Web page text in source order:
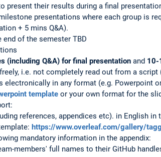
present their results during a final
presentations where each group is
+ 5 mins Q&A).
of the semester TBD
(including Q&A) for final presentation and 10-
i.e. not completely read out from a script
electronically in any format (e.g. Powerpoint
template or your own format for the
references, appendices etc). in English
https://www.overleaf.com/gallery/
mandatory information in the appendix:
members' full names to their GitHub